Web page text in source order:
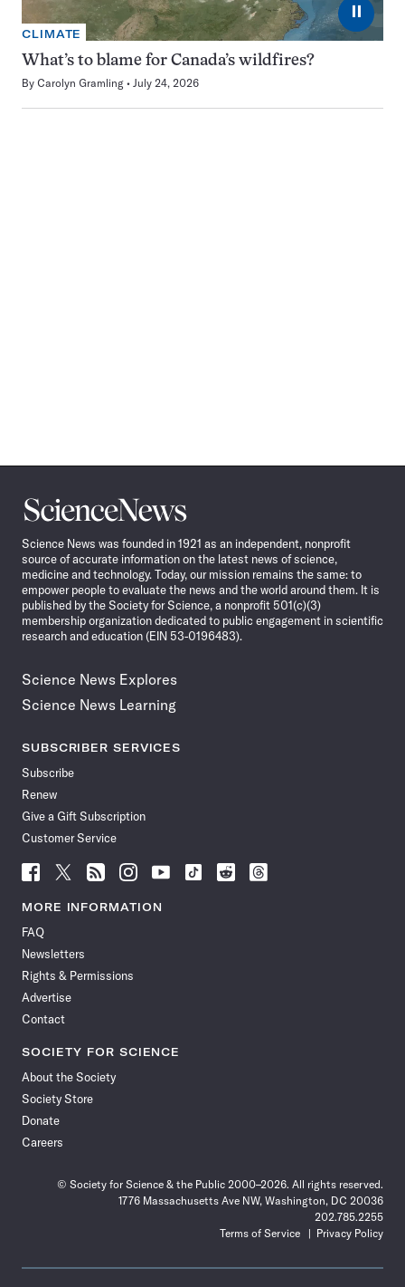
⏸
CLIMATE
What’s to blame for Canada’s wildfires?
By Carolyn Gramling July 24, 2026
Science
News
Science News was founded in 1921 as an independent, nonprofit
source of accurate information on the latest news of science,
medicine and technology. Today, our mission remains the same: to
empower people to evaluate the news and the world around them. It is
published by the Society for Science, a nonprofit 501(c)(3)
membership organization dedicated to public engagement in scientific
research and education (EIN 53-0196483).
Science News Explores
Science News Learning
SUBSCRIBER SERVICES
Subscribe
Renew
Give a Gift Subscription
Customer Service
Follow
News
Facebook
Follow
News
Follow
News
Follow
News
Follow
News
Follow
Follow
Follow
MORE INFORMATION
FAQ
Newsletters
Rights & Permissions
Advertise
Contact
SOCIETY FOR SCIENCE
About the Society
Society Store
Donate
Careers
© Society for Science & the Public 2000–2026. All rights reserved.
1776 Massachusetts Ave NW, Washington, DC 20036
202.785.2255
Terms of Service
Privacy Policy